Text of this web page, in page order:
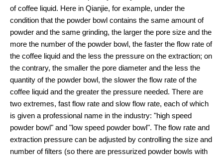
of coffee liquid. Here in Qianjie, for example, under the
condition that the powder bowl contains the same amount of
powder and the same grinding, the larger the pore size and the
more the number of the powder bowl, the faster the flow rate of
the coffee liquid and the less the pressure on the extraction; on
the contrary, the smaller the pore diameter and the less the
quantity of the powder bowl, the slower the flow rate of the
coffee liquid and the greater the pressure needed. There are
two extremes, fast flow rate and slow flow rate, each of which
is given a professional name in the industry: "high speed
powder bowl" and "low speed powder bowl". The flow rate and
extraction pressure can be adjusted by controlling the size and
number of filters (so there are pressurized powder bowls with